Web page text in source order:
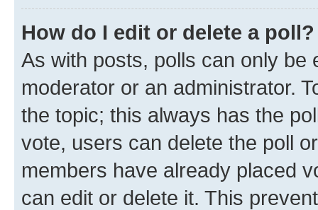
How do I edit or delete a poll?
As with posts, polls can only be
moderator or an administrator.
the topic; this always has the
vote, users can delete the poll
members have already placed
can edit or delete it. This